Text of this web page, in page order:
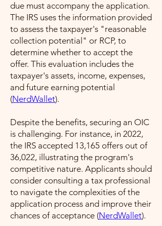
due must accompany the application.
The IRS uses the information provided
to assess the taxpayer's "reasonable
collection potential" or RCP, to
determine whether to accept the
offer. This evaluation includes the
taxpayer's assets, income, expenses,
and future earning potential​
(NerdWallet)​.
Despite the benefits, securing an OIC
is challenging. For instance, in 2022,
the IRS accepted 13,165 offers out of
36,022, illustrating the program's
competitive nature. Applicants should
consider consulting a tax professional
to navigate the complexities of the
application process and improve their
chances of acceptance​ (NerdWallet)​.